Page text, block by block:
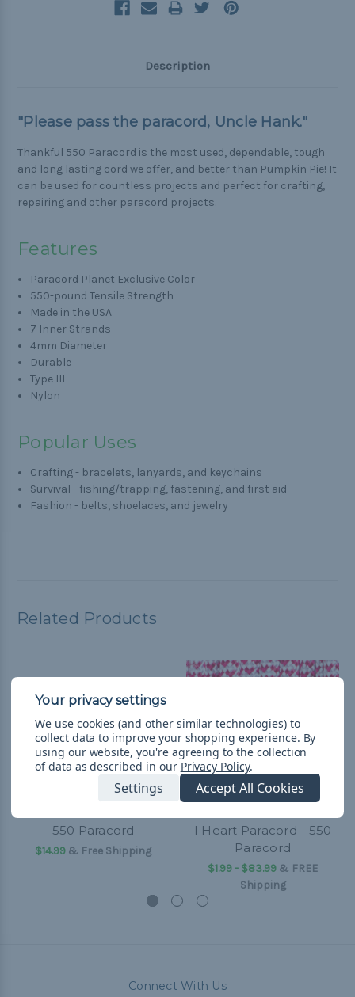
Description
"Please pass the paracord, Uncle Hank."
Thankful 550 Paracord is the most used, dependable, tough
and long lasting cord we offer, and better than Pumpkin Pie! It
can be used for countless projects and perfect for crafting,
repairing and other paracord projects.
Features
Paracord Planet Exclusive Color
550-pound Tensile Strength
Made in the USA
7 Inner Strands
4mm Diameter
Durable
Type III
Nylon
Popular Uses
Crafting - bracelets, lanyards, and keychains
Survival - fishing/trapping, fastening, and first aid
Fashion - belts, shoelaces, and jewelry
Related Products
550 Paracord
$14.99 & Free Shipping
I Heart Paracord - 550
Paracord
$1.99 - $83.99 & FREE
Shipping
Connect With Us
We use cookies (and other similar technologies) to
collect data to improve your shopping experience. By
using our website, you're agreeing to the collection
of data as described in our Privacy Policy.
Settings Accept All Cookies